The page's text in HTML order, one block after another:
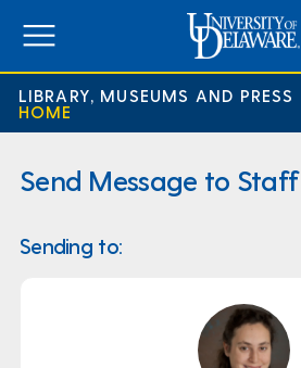
LIBRARY, MUSEUMS AND PRESS
HOME
Send Message to Staff
Sending to: